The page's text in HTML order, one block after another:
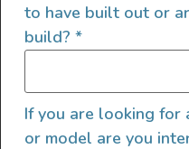
to have built out or
build? *
If you are looking for
or model are you